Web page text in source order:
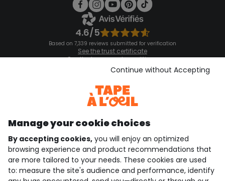
4.6/5
Based on 7,339 reviews submitted for verification
See the trust certificate
See the terms and conditions
Download our application
Discover our application
who are we?
need help ?
Manage your cookie choices
By accepting cookies, you will enjoy an optimized
browsing experience and product recommendations that
are more tailored to your needs. These cookies are used
to: measure the site's audience and performance, identify
Continue without Accepting